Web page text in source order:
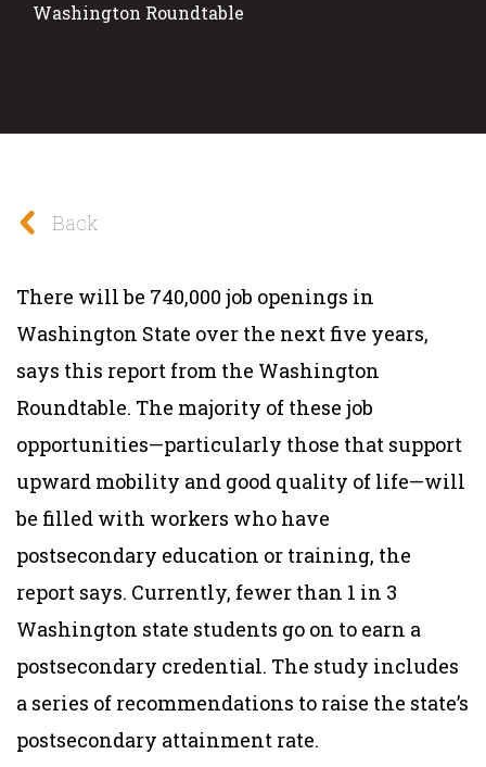
Washington Roundtable
Back
There will be 740,000 job openings in
Washington State over the next five years,
says this report from the Washington
Roundtable. The majority of these job
opportunities—particularly those that support
upward mobility and good quality of life—will
be filled with workers who have
postsecondary education or training, the
report says. Currently, fewer than 1 in 3
Washington state students go on to earn a
postsecondary credential. The study includes
a series of recommendations to raise the state’s
postsecondary attainment rate.